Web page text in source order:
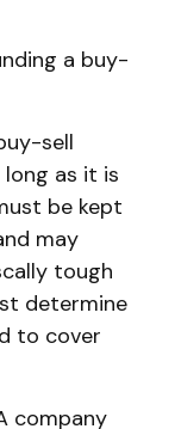
a buy-
sell
as it is
be kept
may
tough
determine
to cover
company